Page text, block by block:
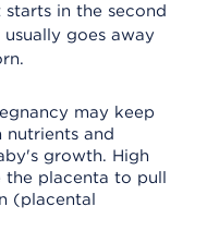
in the second
goes away
may keep
and
growth. High
the placenta to pull
(placental